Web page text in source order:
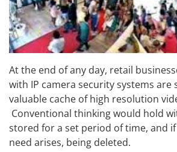
At the end of any day, retail
with IP camera security systems are
valuable cache of high resolution
Conventional thinking would hold
stored for a set period of time, and
need arises, being deleted.